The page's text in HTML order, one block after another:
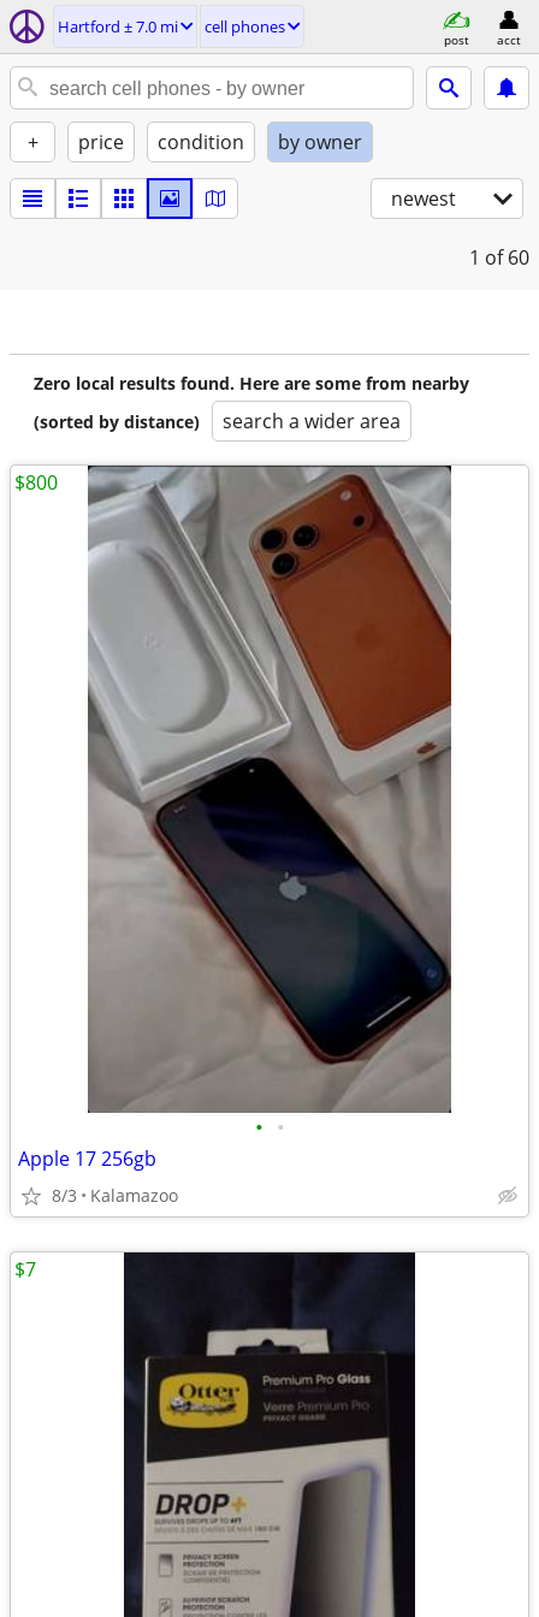
Hartford ± 7.0 mi cell phones
post acct
+ price condition by owner
newest
1 of 60
Zero local results found. Here are some from nearby
(sorted by distance)
search a wider area
• •
Apple 17 256gb
8/3 Kalamazoo
$800
$7